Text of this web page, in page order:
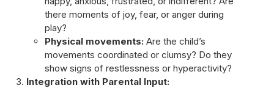
there moments of joy, fear, or anger during
play?
Physical movements:Are the child’s
movements coordinated or clumsy? Do they
show signs of restlessness or hyperactivity?
Integration with Parental Input: